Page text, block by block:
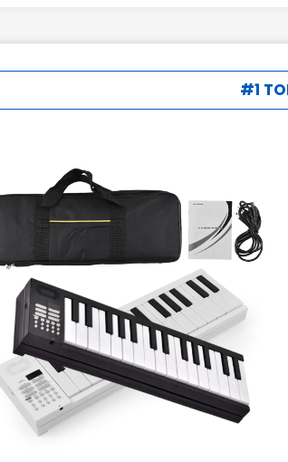
#1